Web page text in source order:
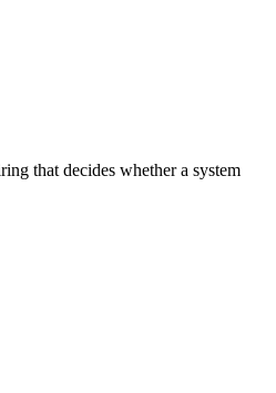
that decides whether a system